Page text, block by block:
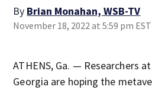
By Brian Monahan, WSB-TV
November 18, 2022 at 5:59 pm EST
ATHENS, Ga. — Researchers
Georgia are hoping the